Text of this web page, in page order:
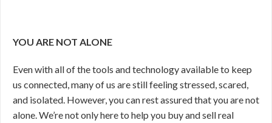
YOU ARE NOT ALONE
Even with all of the tools and technology available to keep
us connected, many of us are still feeling stressed, scared,
and isolated. However, you can rest assured that you are not
alone. We’re not only here to help you buy and sell real